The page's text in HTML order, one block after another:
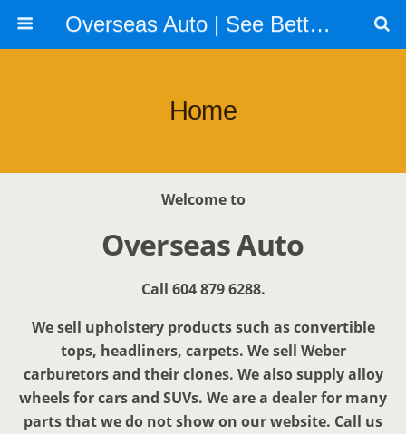
Overseas Auto | See Better | Look Better | Go Faster | Call us 604 879 6288
Home
Welcome to
Overseas Auto
Call 604 879 6288.
We sell upholstery products such as convertible
tops, headliners, carpets. We sell Weber
carburetors and their clones. We also supply alloy
wheels for cars and SUVs. We are a dealer for many
parts that we do not show on our website. Call us